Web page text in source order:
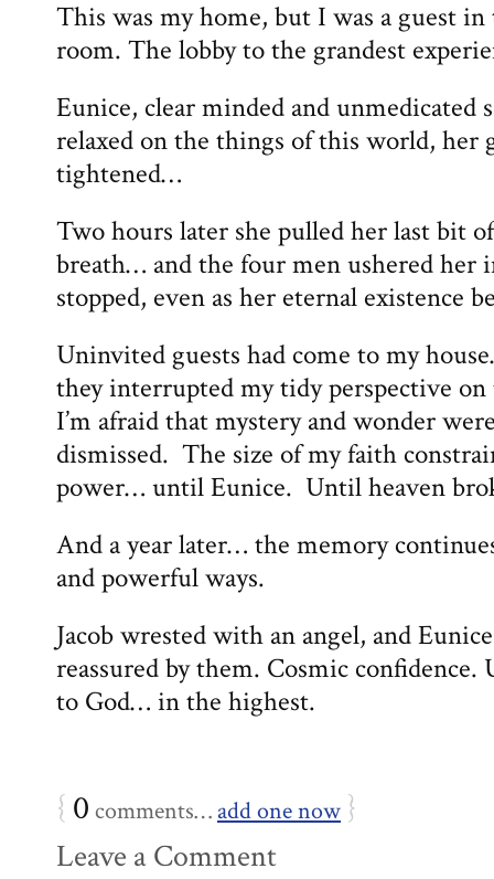
This was my home, but I was a guest
room. The lobby to the grandest
Eunice, clear minded and unmedicated
relaxed on the things of this world, her
tightened…
Two hours later she pulled her last bit
breath… and the four men ushered her
stopped, even as her eternal existence
Uninvited guests had come to my
they interrupted my tidy perspective
I’m afraid that mystery and wonder
dismissed. The size of my faith
power… until Eunice. Until heaven
And a year later… the memory
and powerful ways.
Jacob wrested with an angel, and
reassured by them. Cosmic
to God… in the highest.
{ 0 comments… add one now }
Leave a Comment